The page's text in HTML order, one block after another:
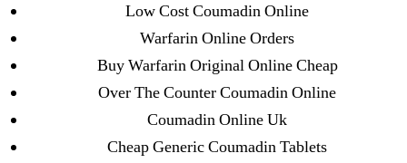
Low Cost Coumadin Online
Warfarin Online Orders
Buy Warfarin Original Online Cheap
Over The Counter Coumadin Online
Coumadin Online Uk
Cheap Generic Coumadin Tablets
ozwinplay.com
Parimatch-Paribahis